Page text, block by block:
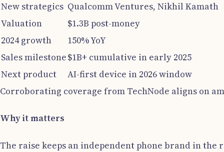
New strategics Qualcomm Ventures, Nikhil Kamath
Valuation
$1.3B post-money
2024 growth
150% YoY
Sales milestone$1B+ cumulative in early 2025
Next product
AI-first device in 2026 window
Corroborating coverage from TechNode aligns on
Why it matters
The raise keeps an independent phone brand in